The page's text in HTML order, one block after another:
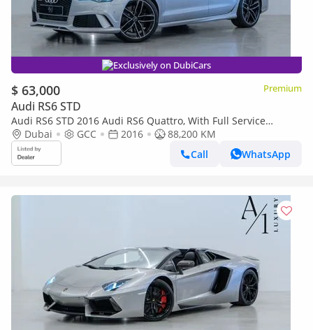
Exclusively on DubiCars
$ 63,000 Premium
Audi RS6 STD
Audi RS6 STD 2016 Audi RS6 Quattro, With Full Service
History, Excellent Condition, GCC Spec
Dubai GCC 2016
88,200 KM
Call
WhatsApp